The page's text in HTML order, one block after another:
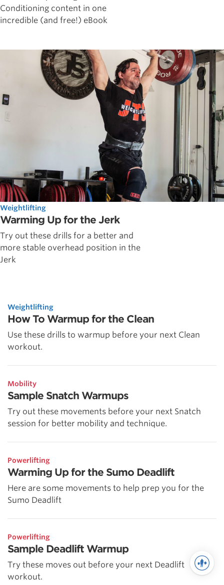
Conditioning content in one
incredible (and free!) eBook
Weightlifting
Warming Up for the Jerk
Try out these drills for a better and
more stable overhead position in the
Jerk
Weightlifting
How To Warmup for the Clean
Use these drills to warmup before your next Clean
workout.
Mobility
Sample Snatch Warmups
Try out these movements before your next Snatch
session for better mobility and technique.
Powerlifting
Warming Up for the Sumo Deadlift
Here are some movements to help prep you for the
Sumo Deadlift
Powerlifting
Sample Deadlift Warmup
Try these moves out before your next Deadlift
workout.